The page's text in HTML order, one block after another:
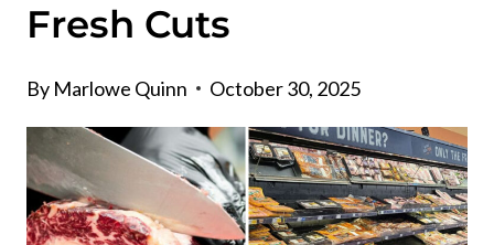
Fresh Cuts
By Marlowe Quinn October 30, 2025